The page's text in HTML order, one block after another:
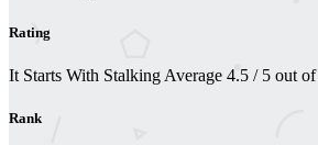
Rating
It Starts With Stalking Average 4.5 / 5 out of
Rank